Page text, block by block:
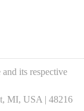
its respective
MI, USA | 48216